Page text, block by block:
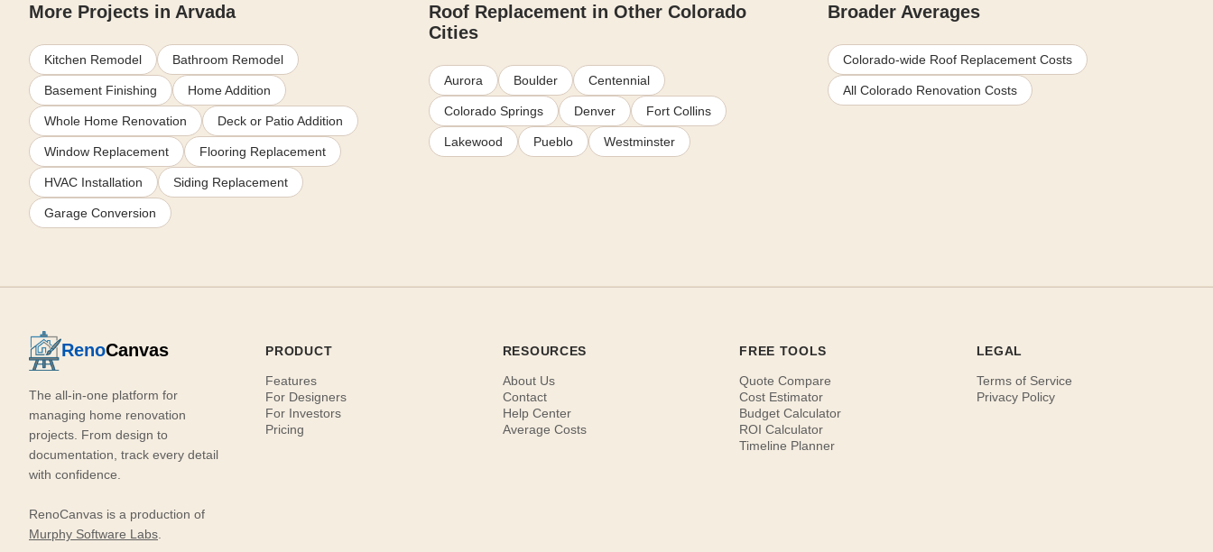
More Projects in Arvada
Kitchen Remodel Bathroom Remodel
Basement Finishing Home Addition
Whole Home Renovation Deck or Patio Addition
Window Replacement Flooring Replacement
HVAC Installation Siding Replacement
Garage Conversion
Roof Replacement in Other Colorado
Cities
Aurora Boulder Centennial
Colorado Springs Denver Fort Collins
Lakewood Pueblo Westminster
Broader Averages
Colorado-wide Roof Replacement Costs
All Colorado Renovation Costs
RenoCanvas
The all-in-one platform for
managing home renovation
projects. From design to
documentation, track every detail
with confidence.
RenoCanvas is a production of
Murphy Software Labs
PRODUCT
Features
For Designers
For Investors
Pricing
RESOURCES
About Us
Contact
Help Center
Average Costs
FREE TOOLS
Quote Compare
Cost Estimator
Budget Calculator
ROI Calculator
Timeline Planner
LEGAL
Terms of Service
Privacy Policy